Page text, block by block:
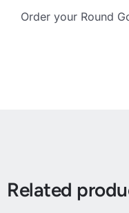
Order your Round
Related